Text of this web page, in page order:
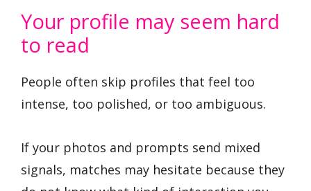
Your profile may seem hard
to read
People often skip profiles that feel too
intense, too polished, or too ambiguous.
If your photos and prompts send mixed
signals, matches may hesitate because they